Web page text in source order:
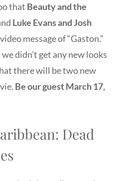
that Beauty and the
Luke Evans and Josh
message of “Gaston.”
didn’t get any new looks
there will be two new
Be our guest March 17,
Dead